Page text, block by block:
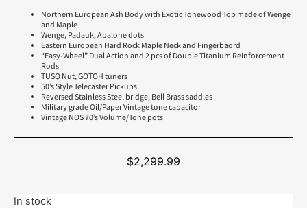
Northern European Ash Body with Exotic Tonewood Top made of Wenge
and Maple
Wenge, Padauk, Abalone dots
Eastern European Hard Rock Maple Neck and Fingerbaord
“Easy-Wheel” Dual Action and 2 pcs of Double Titanium Reinforcement
Rods
TUSQ Nut, GOTOH tuners
50’s Style Telecaster Pickups
Reversed Stainless Steel bridge, Bell Brass saddles
Military grade Oil/Paper Vintage tone capacitor
Vintage NOS 70’s Volume/Tone pots
$2,299.99
In stock